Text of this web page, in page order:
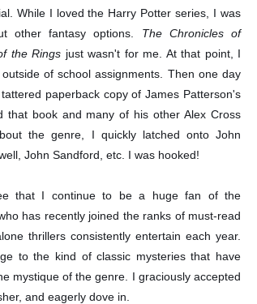
While I loved the Harry Potter series, I was
other fantasy options. The Chronicles of
the Rings just wasn't for me. At that point, I
of school assignments. Then one day
paperback copy of James Patterson's
that book and many of his other Alex Cross
the genre, I quickly latched onto John
John Sandford, etc. I was hooked!
that I continue to be a huge fan of the
has recently joined the ranks of must-read
thrillers consistently entertain each year.
to the kind of classic mysteries that have
mystique of the genre. I graciously accepted
and eagerly dove in.